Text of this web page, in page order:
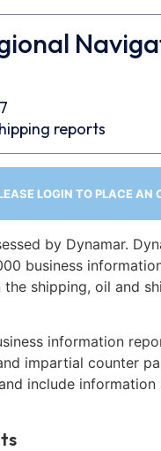
reports
LOGIN TO PLACE AN
by Dynamar.
business
the shipping, oil and
information
impartial counter
include information